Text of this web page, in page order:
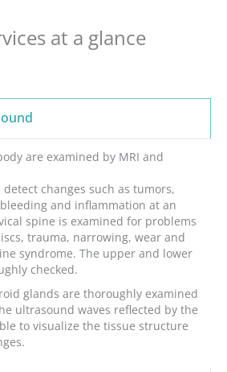
at a glance
are examined by MRI and
detect changes such as tumors,
and inflammation at an
spine is examined for problems
trauma, narrowing, wear and
syndrome. The upper and lower
checked.
glands are thoroughly examined
ultrasound waves reflected by the
to visualize the tissue structure